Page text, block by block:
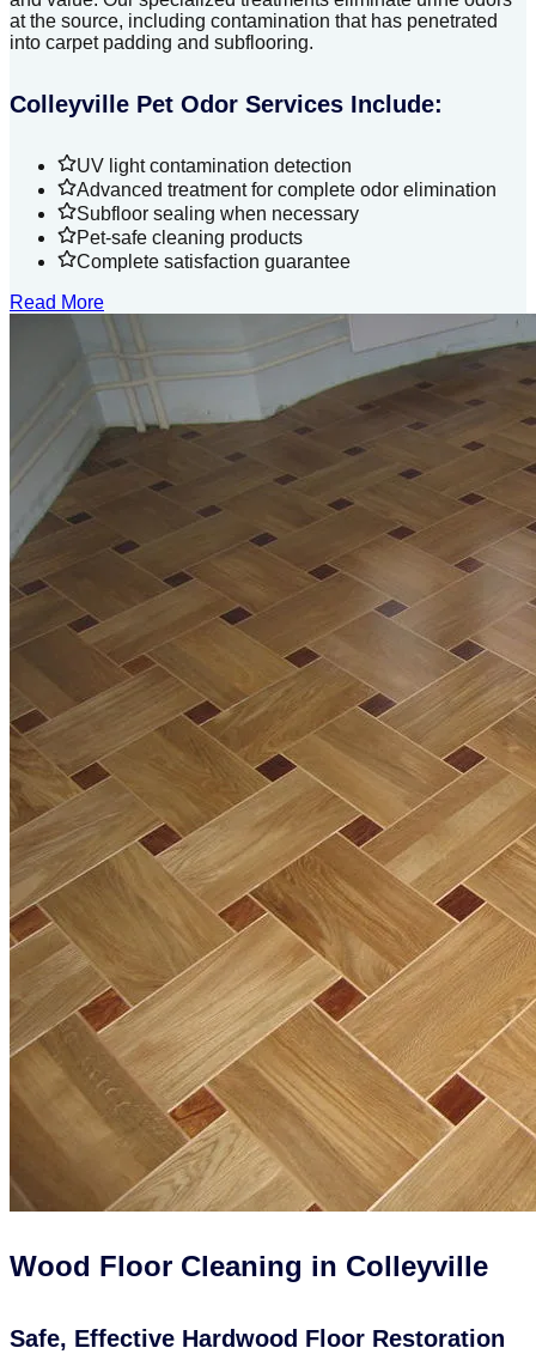
at the source, including contamination that has penetrated
into carpet padding and subflooring.
Colleyville Pet Odor Services Include:
UV light contamination detection
Advanced treatment for complete odor elimination
Subfloor sealing when necessary
Pet-safe cleaning products
Complete satisfaction guarantee
Read More
Wood Floor Cleaning in Colleyville
Safe, Effective Hardwood Floor Restoration